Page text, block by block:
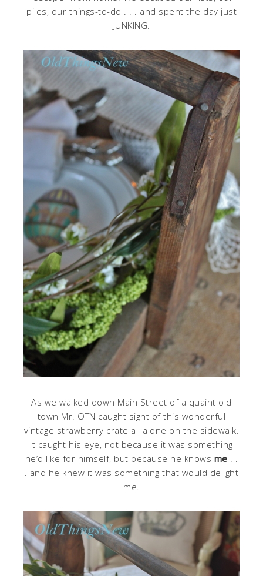
piles, our things-to-do . . . and spent the day just
JUNKING.
As we walked down Main Street of a quaint old
town Mr. OTN caught sight of this wonderful
vintage strawberry crate all alone on the sidewalk.
It caught his eye, not because it was something
he’d like for himself, but because he knows me . .
. and he knew it was something that would delight
me.